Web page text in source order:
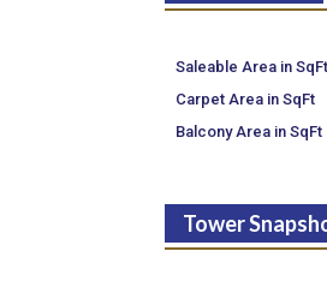
Saleable Area in SqFt
Carpet Area in SqFt
Balcony Area in SqFt
Tower